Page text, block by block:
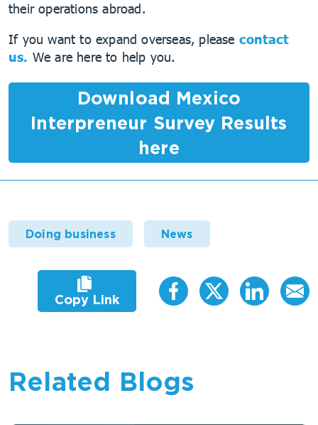
their operations abroad.
If you want to expand overseas, please contact
us. We are here to help you.
Download Mexico
Interpreneur Survey Results
here
Doing business News
Copy Link
Related Blogs